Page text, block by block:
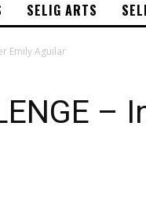
SELIG ARTS
Emily Aguilar